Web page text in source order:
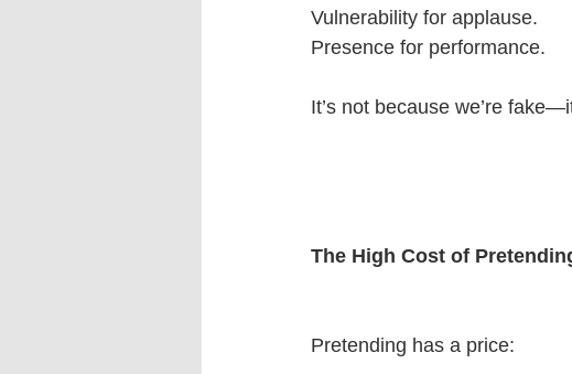
Vulnerability for applause.
Presence for performance.
It’s not because we’re
The High Cost of
Pretending has a price: